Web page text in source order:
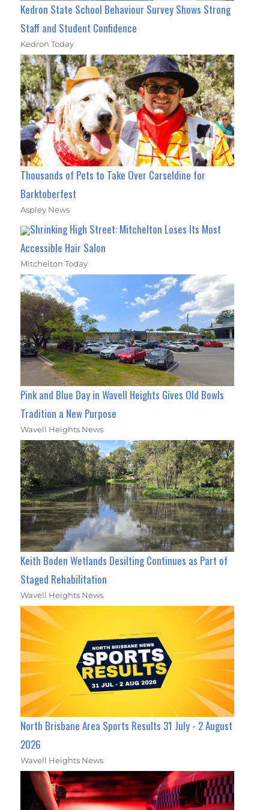
Kedron State School Behaviour Survey Shows Strong
Staff and Student Confidence
Kedron Today
Thousands of Pets to Take Over Carseldine for
Barktoberfest
Aspley News
Shrinking High Street: Mitchelton Loses Its Most
Accessible Hair Salon
Mitchelton Today
Pink and Blue Day in Wavell Heights Gives Old Bowls
Tradition a New Purpose
Wavell Heights News
Keith Boden Wetlands Desilting Continues as Part of
Staged Rehabilitation
Wavell Heights News
North Brisbane Area Sports Results 31 July - 2 August
2026
Wavell Heights News